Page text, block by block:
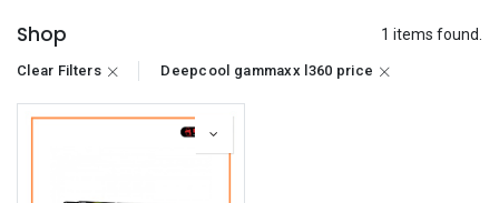
Shop 1 items found.
Clear Filters Deepcool gammaxx l360 price